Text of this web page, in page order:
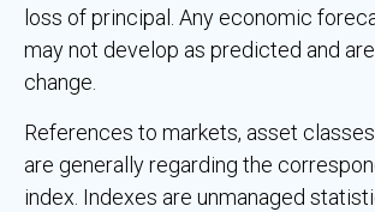
loss of principal. Any economic
may not develop as predicted and
change.
References to markets, asset
are generally regarding the
index. Indexes are unmanaged